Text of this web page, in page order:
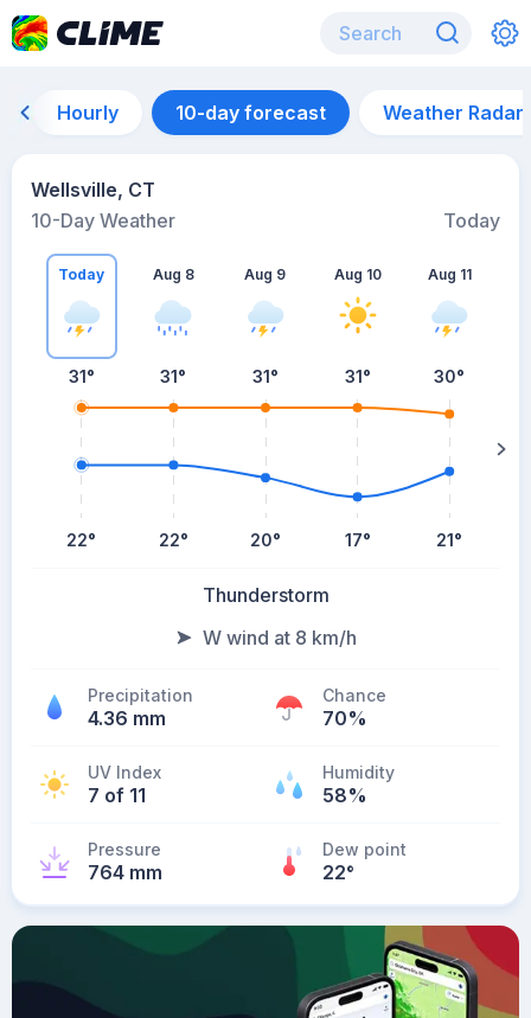
Hourly 10-day forecast Weather Radar
Wellsville, CT
10-Day Weather
Today
Today
31°
22°
Aug 8
31°
22°
Aug 9
31°
20°
Aug 10
31°
17°
Aug 11
30°
21°
Thunderstorm
W wind at 8 km/h
Precipitation
4.36 mm
Chance
70%
UV Index
7 of 11
Humidity
58%
Pressure
764 mm
Dew point
22°